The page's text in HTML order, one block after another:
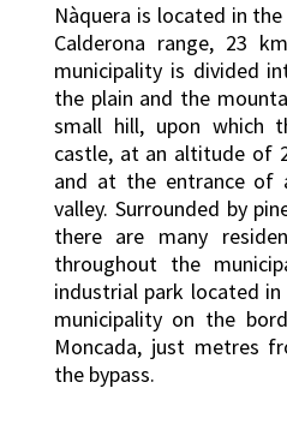
Nàquera is located in
Calderona range, 23
municipality is divided
the plain and the
small hill, upon which
castle, at an altitude of
and at the entrance of
valley. Surrounded by
there are many
throughout the
industrial park located
municipality on the
Moncada, just metres
the bypass.